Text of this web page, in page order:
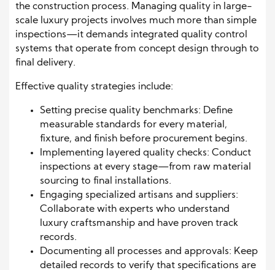
the construction process. Managing quality in large-
scale luxury projects involves much more than simple
inspections—it demands integrated quality control
systems that operate from concept design through to
final delivery.
Effective quality strategies include:
Setting precise quality benchmarks: Define
measurable standards for every material,
fixture, and finish before procurement begins.
Implementing layered quality checks: Conduct
inspections at every stage—from raw material
sourcing to final installations.
Engaging specialized artisans and suppliers:
Collaborate with experts who understand
luxury craftsmanship and have proven track
records.
Documenting all processes and approvals: Keep
detailed records to verify that specifications are